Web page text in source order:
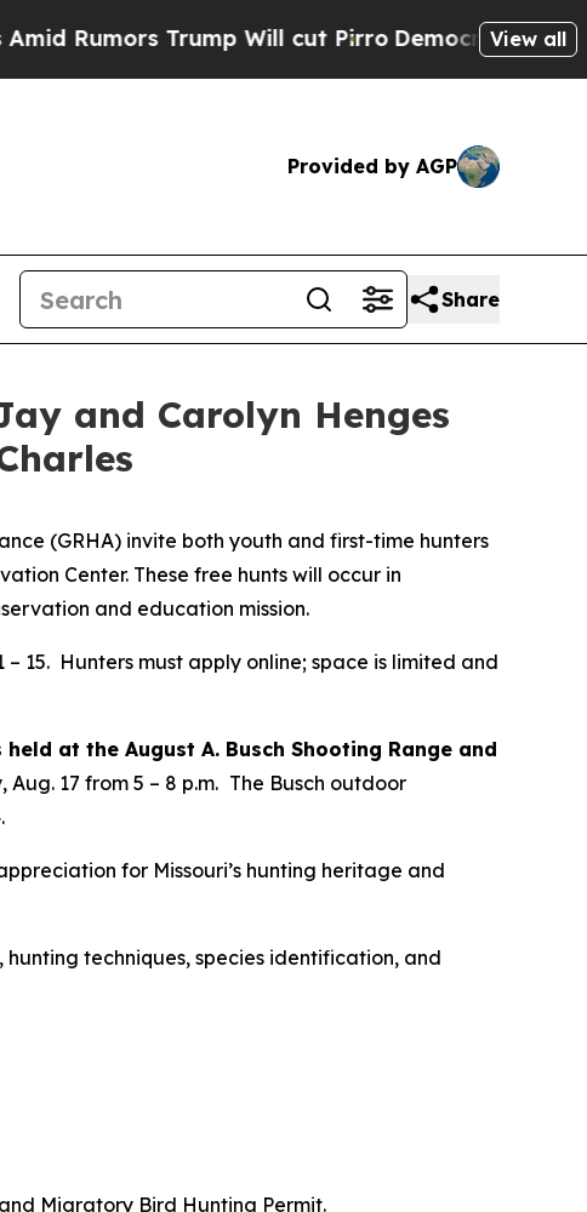
Trump Will cut PirroDemocratic Socialists
View all
Provided by AGP
Share
and Carolyn Henges
(GRHA) invite both youth and first-time hunters
Center. These free hunts will occur in
and education mission.
15. Hunters must apply online; space is limited and
at the August A. Busch Shooting Range and
17 from 5 – 8 p.m. The Busch outdoor
for Missouri’s hunting heritage and
techniques, species identification, and
Migratory Bird Hunting Permit.